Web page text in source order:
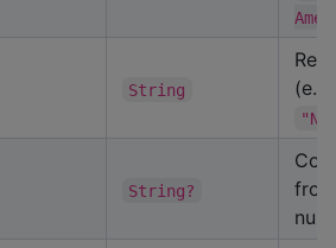
String
String?
null